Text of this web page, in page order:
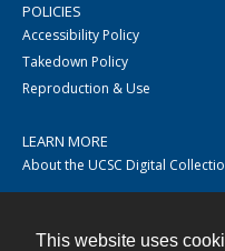
This website uses
POLICIES
Accessibility Policy
Takedown Policy
Reproduction & Use
LEARN MORE
About the UCSC Digital